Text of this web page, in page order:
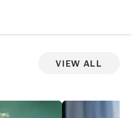
View All